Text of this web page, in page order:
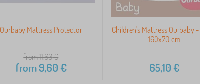
Ourbaby Mattress Protector
from 11,60€
from9,60€
Children's Mattress Ourbaby -
160x70 cm
65,10€